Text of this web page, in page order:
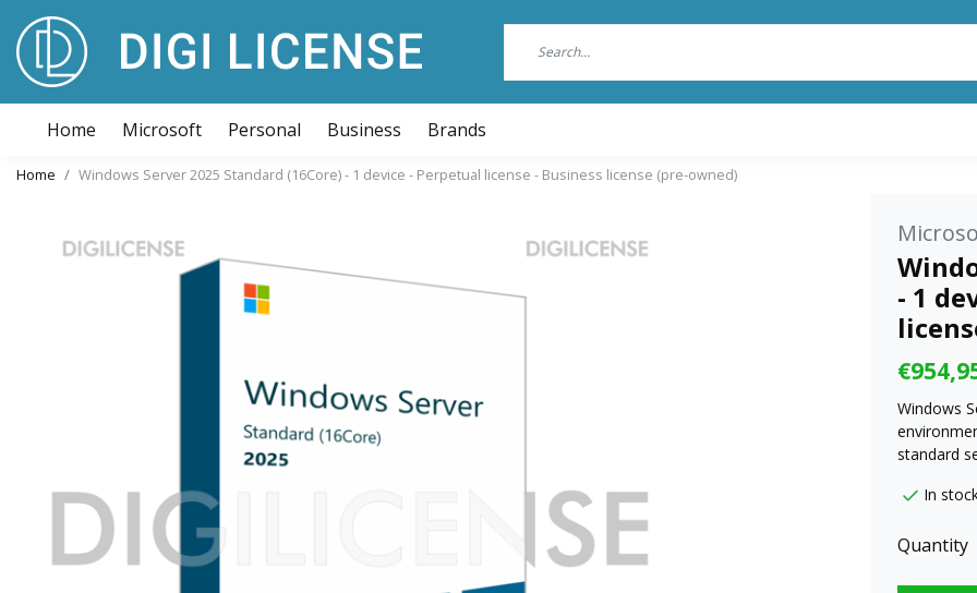
Home Microsoft Personal Business Brands
Home Windows Server 2025 Standard (16Core) - 1 device - Perpetual license - Business license (pre-owned)
- 1
Windows
standard
In
Quantity